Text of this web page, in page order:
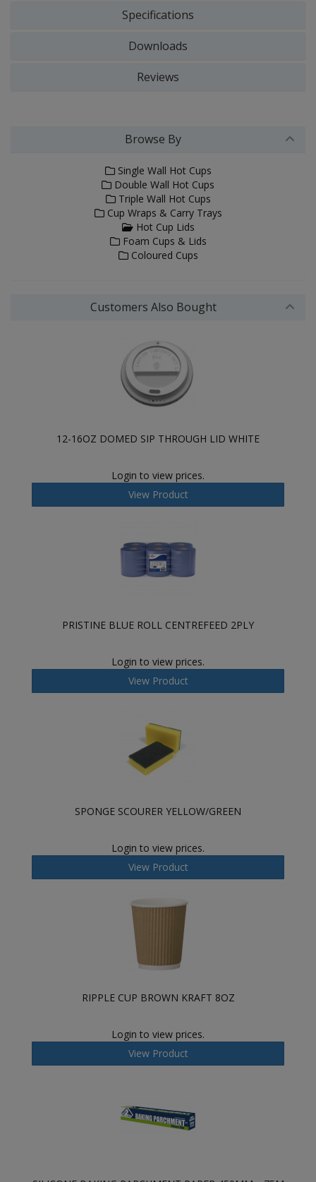
Specifications
Downloads
Reviews
Browse By
Single Wall Hot Cups
Double Wall Hot Cups
Triple Wall Hot Cups
Cup Wraps & Carry Trays
Hot Cup Lids
Foam Cups & Lids
Coloured Cups
Customers Also Bought
12-16OZ DOMED SIP THROUGH LID WHITE
Login to view prices.
View Product
PRISTINE BLUE ROLL CENTREFEED 2PLY
Login to view prices.
View Product
SPONGE SCOURER YELLOW/GREEN
Login to view prices.
View Product
RIPPLE CUP BROWN KRAFT 8OZ
Login to view prices.
View Product